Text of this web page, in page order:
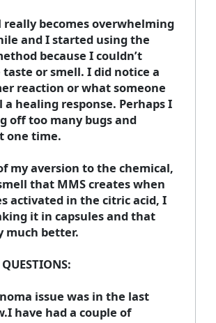
really becomes overwhelming
and I started using the
because I couldn’t
or smell. I did notice a
reaction or what someone
healing response. Perhaps I
off too many bugs and
one time.
my aversion to the chemical,
that MMS creates when
activated in the citric acid, I
it in capsules and that
much better.
issue was in the last
have had a couple of